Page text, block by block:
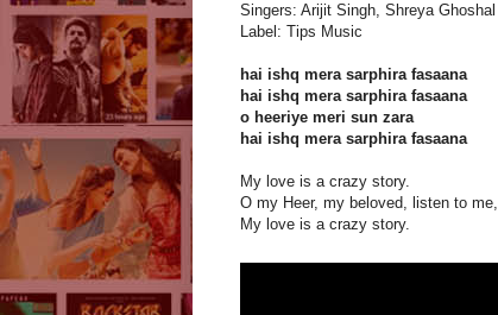
Singers: Arijit Singh, Shreya Ghoshal
Label: Tips Music
hai ishq mera sarphira fasaana
hai ishq mera sarphira fasaana
o heeriye meri sun zara
hai ishq mera sarphira fasaana
My love is a crazy story.
O my Heer, my beloved, listen to me,
My love is a crazy story.